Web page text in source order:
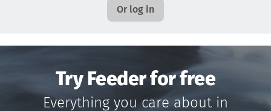
Or log in
Try Feeder for free
Everything you care about in